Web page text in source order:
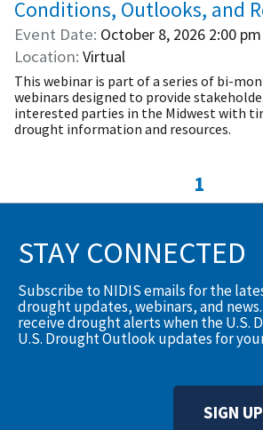
Conditions, Outlooks, and
Event Date October 8, 2026 2:00
Location Virtual
This webinar is part of a series of bi-
webinars designed to provide
interested parties in the Midwest with
drought information and resources.
1
STAY CONNECTED
Subscribe to NIDIS emails for the
drought updates, webinars, and
receive drought alerts when the U.S.
U.S. Drought Outlook updates for
SIGN